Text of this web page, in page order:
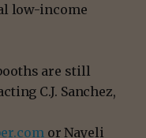
low-income
are still
C.J. Sanchez,
or Nayeli